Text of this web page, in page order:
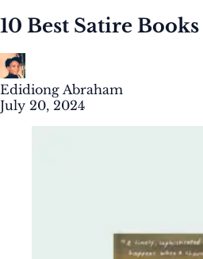
10 Best Satire
Edidiong Abraham
July 20, 2024